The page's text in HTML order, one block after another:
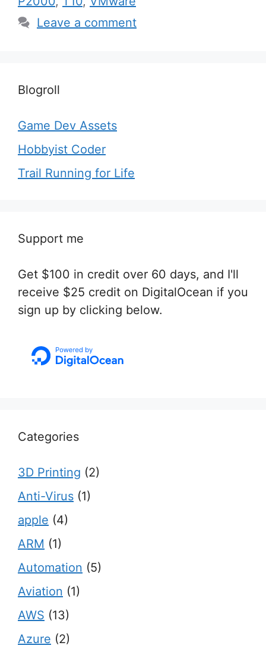
Leave a comment
Blogroll
Game Dev Assets
Hobbyist Coder
Trail Running for Life
Support me
Get $100 in credit over 60 days, and I'll
receive $25 credit on DigitalOcean if you
sign up by clicking below.
Categories
3D Printing (2)
Anti-Virus (1)
apple (4)
ARM (1)
Automation (5)
Aviation (1)
AWS (13)
Azure (2)